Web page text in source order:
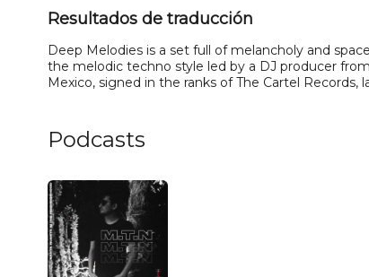
Resultados de traducción
Deep Melodies is a set full of melancholy and
the melodic techno style led by a DJ producer
Mexico, signed in the ranks of The Cartel Records,
Podcasts